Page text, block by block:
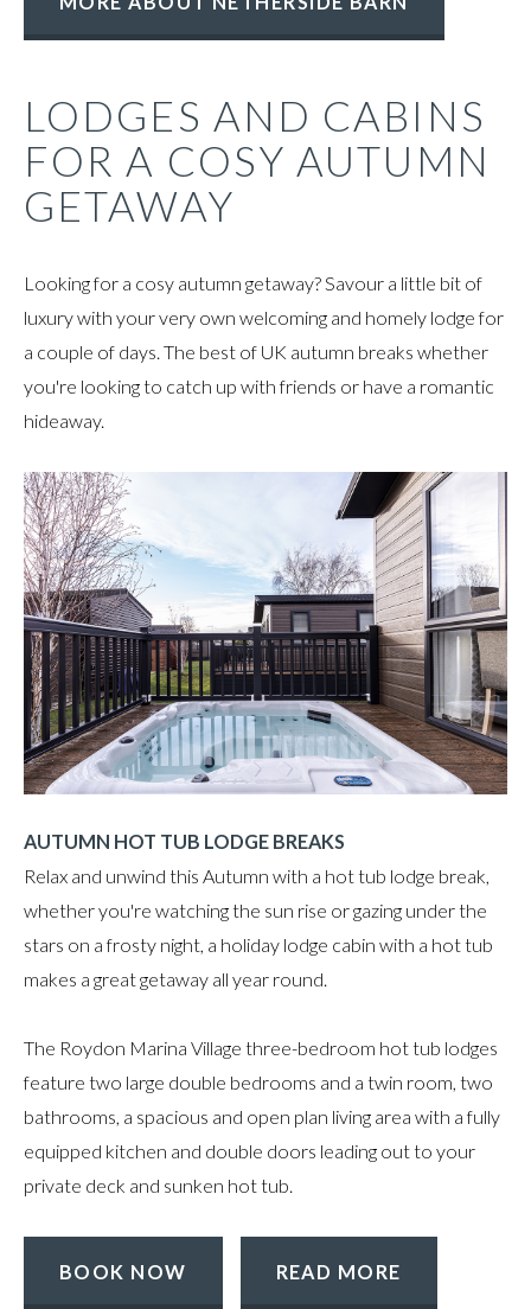
LODGES AND CABINS
FOR A COSY AUTUMN
GETAWAY
Looking for a cosy autumn getaway? Savour a little bit of
luxury with your very own welcoming and homely lodge for
a couple of days. The best of UK autumn breaks whether
you're looking to catch up with friends or have a romantic
hideaway.
AUTUMN HOT TUB LODGE BREAKS
Relax and unwind this Autumn with a hot tub lodge break,
whether you're watching the sun rise or gazing under the
stars on a frosty night, a holiday lodge cabin with a hot tub
makes a great getaway all year round.
The Roydon Marina Village three-bedroom hot tub lodges
feature two large double bedrooms and a twin room, two
bathrooms, a spacious and open plan living area with a fully
equipped kitchen and double doors leading out to your
private deck and sunken hot tub.
BOOK NOW READ MORE